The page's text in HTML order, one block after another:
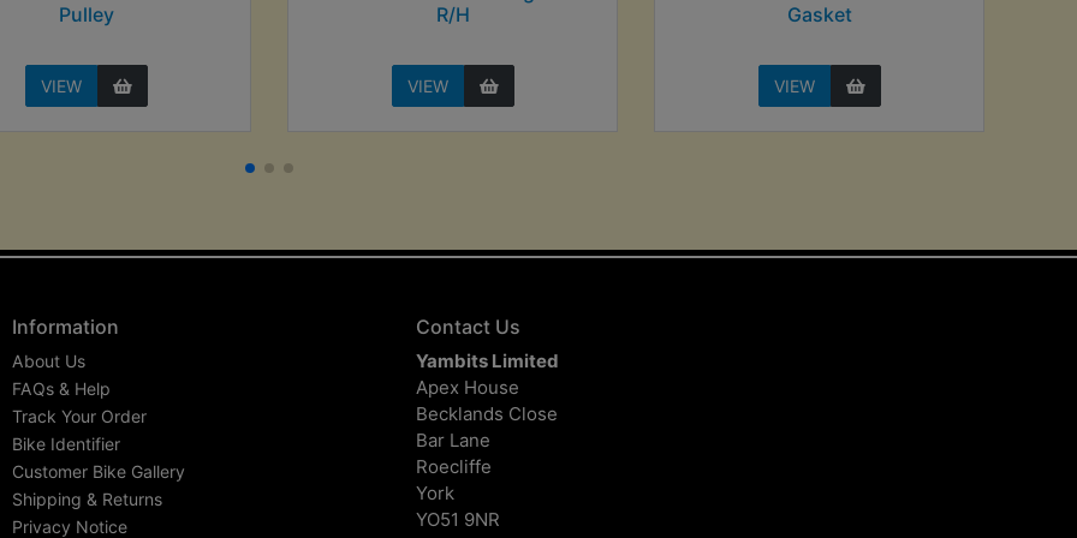
Pulley
VIEW
R/H
VIEW
Gasket
VIEW
Information
About Us
FAQs & Help
Track Your Order
Bike Identifier
Customer Bike Gallery
Shipping & Returns
Privacy Notice
Contact Us
Yambits Limited
Apex House
Becklands Close
Bar Lane
Roecliffe
York
YO51 9NR